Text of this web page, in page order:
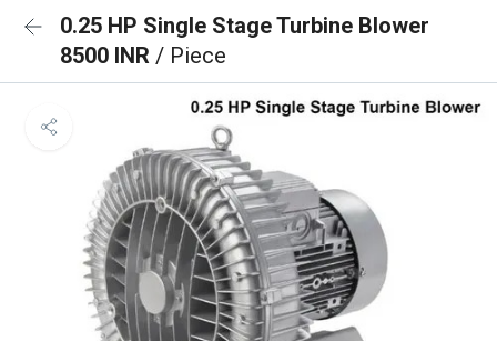
0.25 HP Single Stage Turbine Blower
8500 INR / Piece